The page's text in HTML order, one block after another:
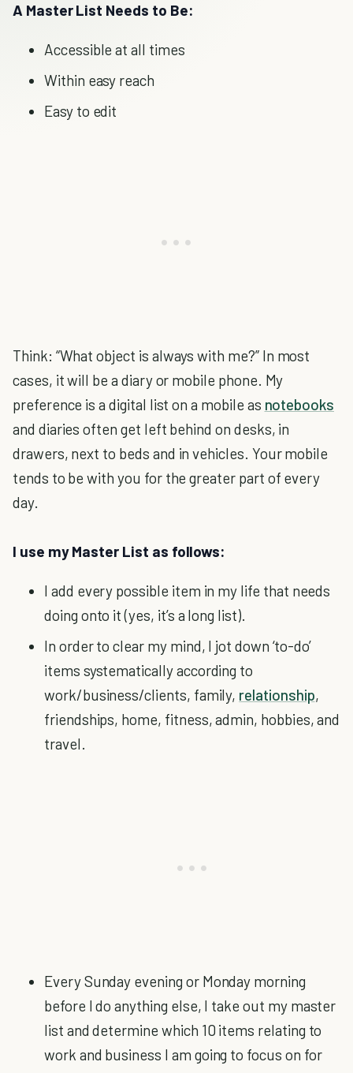
A Master List Needs to Be:
Accessible at all times
Within easy reach
Easy to edit
Think: “What object is always with me?” In most
cases, it will be a diary or mobile phone. My
preference is a digital list on a mobile as notebooks
and diaries often get left behind on desks, in
drawers, next to beds and in vehicles. Your mobile
tends to be with you for the greater part of every
day.
I use my Master List as follows:
I add every possible item in my life that needs
doing onto it (yes, it’s a long list).
In order to clear my mind, I jot down ‘to-do’
items systematically according to
work/business/clients, family, relationship,
friendships, home, fitness, admin, hobbies, and
travel.
Every Sunday evening or Monday morning
before I do anything else, I take out my master
list and determine which 10 items relating to
work and business I am going to focus on for